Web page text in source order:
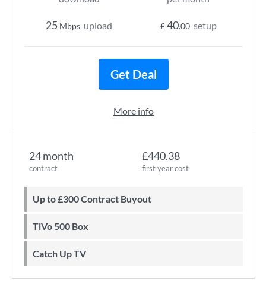
24 month
contract
£440.38
first year cost
Up to £300 Contract Buyout
TiVo 500 Box
Catch Up TV
25 Mbps upload £40.00 setup
Get Deal
More info